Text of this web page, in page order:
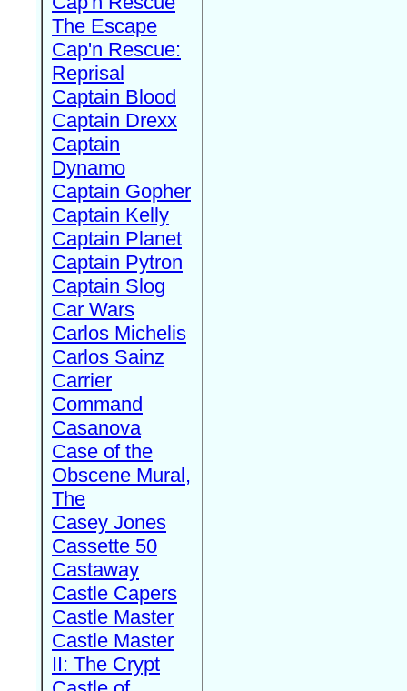
The Escape
Cap'n Rescue:
Reprisal
Captain Blood
Captain Drexx
Captain
Dynamo
Captain Gopher
Captain Kelly
Captain Planet
Captain Pytron
Captain Slog
Car Wars
Carlos Michelis
Carlos Sainz
Carrier
Command
Casanova
Case of the
Obscene Mural,
The
Casey Jones
Cassette 50
Castaway
Castle Capers
Castle Master
Castle Master
II: The Crypt